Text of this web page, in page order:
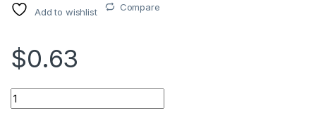
Add to wishlist Compare
$0.63
Robot Wheel 34mm N20 quantity